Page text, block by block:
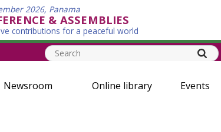
2026, Panama
& ASSEMBLIES
contributions for a peaceful world
Newsroom Online library Events